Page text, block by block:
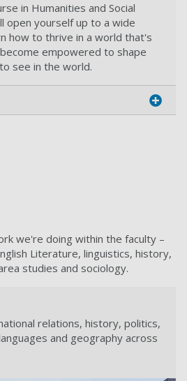
in Humanities and Social
open yourself up to a wide
how to thrive in a world that's
empowered to shape
see in the world.
we're doing within the faculty –
Literature, linguistics, history,
studies and sociology.
relations, history, politics,
and geography across